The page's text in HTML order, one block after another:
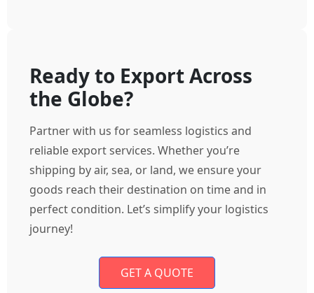
Ready to Export Across
the Globe?
Partner with us for seamless logistics and
reliable export services. Whether you’re
shipping by air, sea, or land, we ensure your
goods reach their destination on time and in
perfect condition. Let’s simplify your logistics
journey!
GET A QUOTE